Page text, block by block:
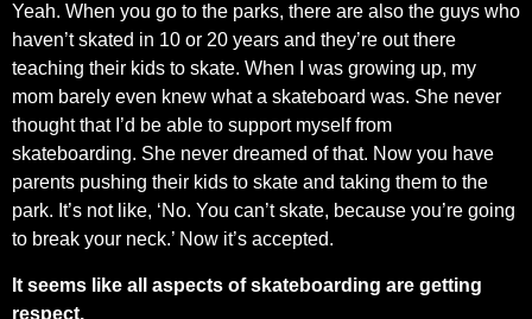
Yeah. When you go to the parks, there are also the guys who
haven’t skated in 10 or 20 years and they’re out there
teaching their kids to skate. When I was growing up, my
mom barely even knew what a skateboard was. She never
thought that I’d be able to support myself from
skateboarding. She never dreamed of that. Now you have
parents pushing their kids to skate and taking them to the
park. It’s not like, ‘No. You can’t skate, because you’re going
to break your neck.’ Now it’s accepted.
It seems like all aspects of skateboarding are getting
respect.